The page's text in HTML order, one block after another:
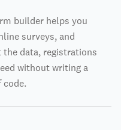
builder helps you
surveys, and
data, registrations
without writing a
code.